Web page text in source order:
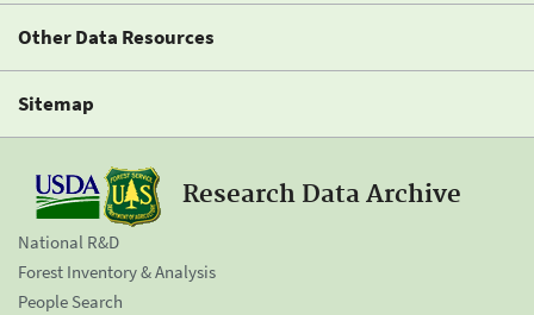
Other Data Resources
Sitemap
Research Data Archive
National R&D
Forest Inventory & Analysis
People Search